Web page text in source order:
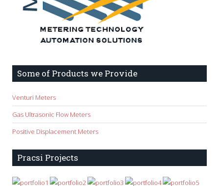
Some of Products we Provide
Venturi Meters
Gas Ultrasonic Flow Meters
Positive Displacement Meters
Pracsi Projects